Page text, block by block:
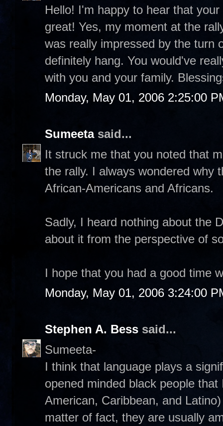
Hello! I'm happy to hear that
great! Yes, my moment at the
was really impressed by the turn
definitely hang. You would've
with you and your family.
Monday, May 01, 2006 2:25:00
Sumeetasaid...
It struck me that you noted that
the rally. I always wondered why
African-Americans and Africans.
Sadly, I heard nothing about the
about it from the perspective of
I hope that you had a good time
Monday, May 01, 2006 3:24:00
Stephen A. Bess said...
Sumeeta-
I think that language plays a
opened minded black people
American, Caribbean, and
matter of fact, they are usually